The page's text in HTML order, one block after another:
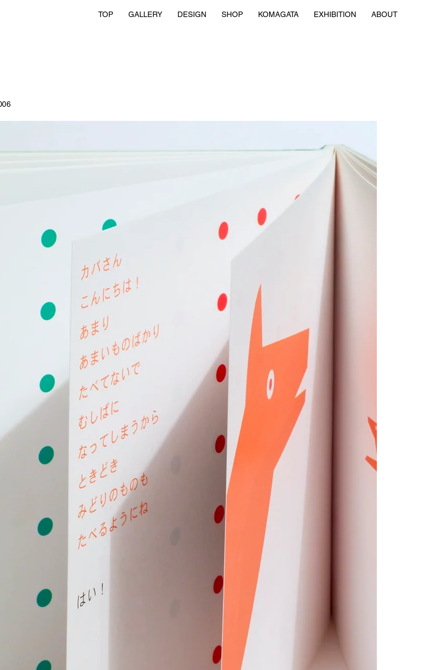
TOP GALLERY DESIGN SHOP KOMAGATA EXHIBITION ABOUT